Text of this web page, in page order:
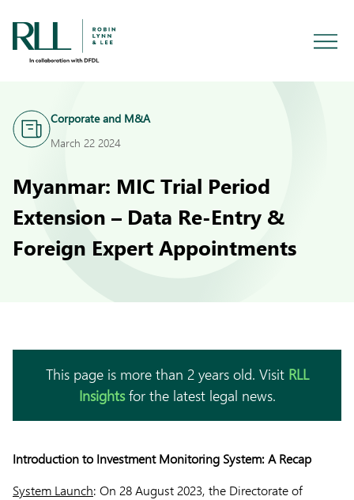
Corporate and M&A
March 22 2024
Myanmar: MIC Trial Period
Extension – Data Re-Entry &
Foreign Expert Appointments
This page is more than 2 years old. Visit RLL
Insightsfor the latest legal news.
Introduction to Investment Monitoring System: A Recap
System Launch: On 28 August 2023, the Directorate of